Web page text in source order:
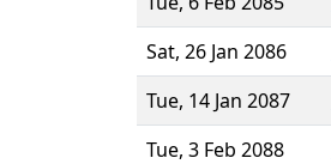
Sat, 26 Jan 2086
Tue, 14 Jan 2087
Tue, 3 Feb 2088